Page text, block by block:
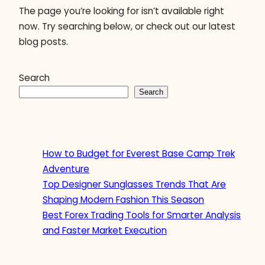
The page you’re looking for isn’t available right
now. Try searching below, or check out our latest
blog posts.
Search
Search
How to Budget for Everest Base Camp Trek
Adventure
Top Designer Sunglasses Trends That Are
Shaping Modern Fashion This Season
Best Forex Trading Tools for Smarter Analysis
and Faster Market Execution